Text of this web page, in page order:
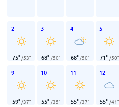
2
75° /53°
3
68° /50°
4
68° /50°
5
71° /50°
9
59° /37°
10
55° /35°
11
55° /37°
12
55° /41°